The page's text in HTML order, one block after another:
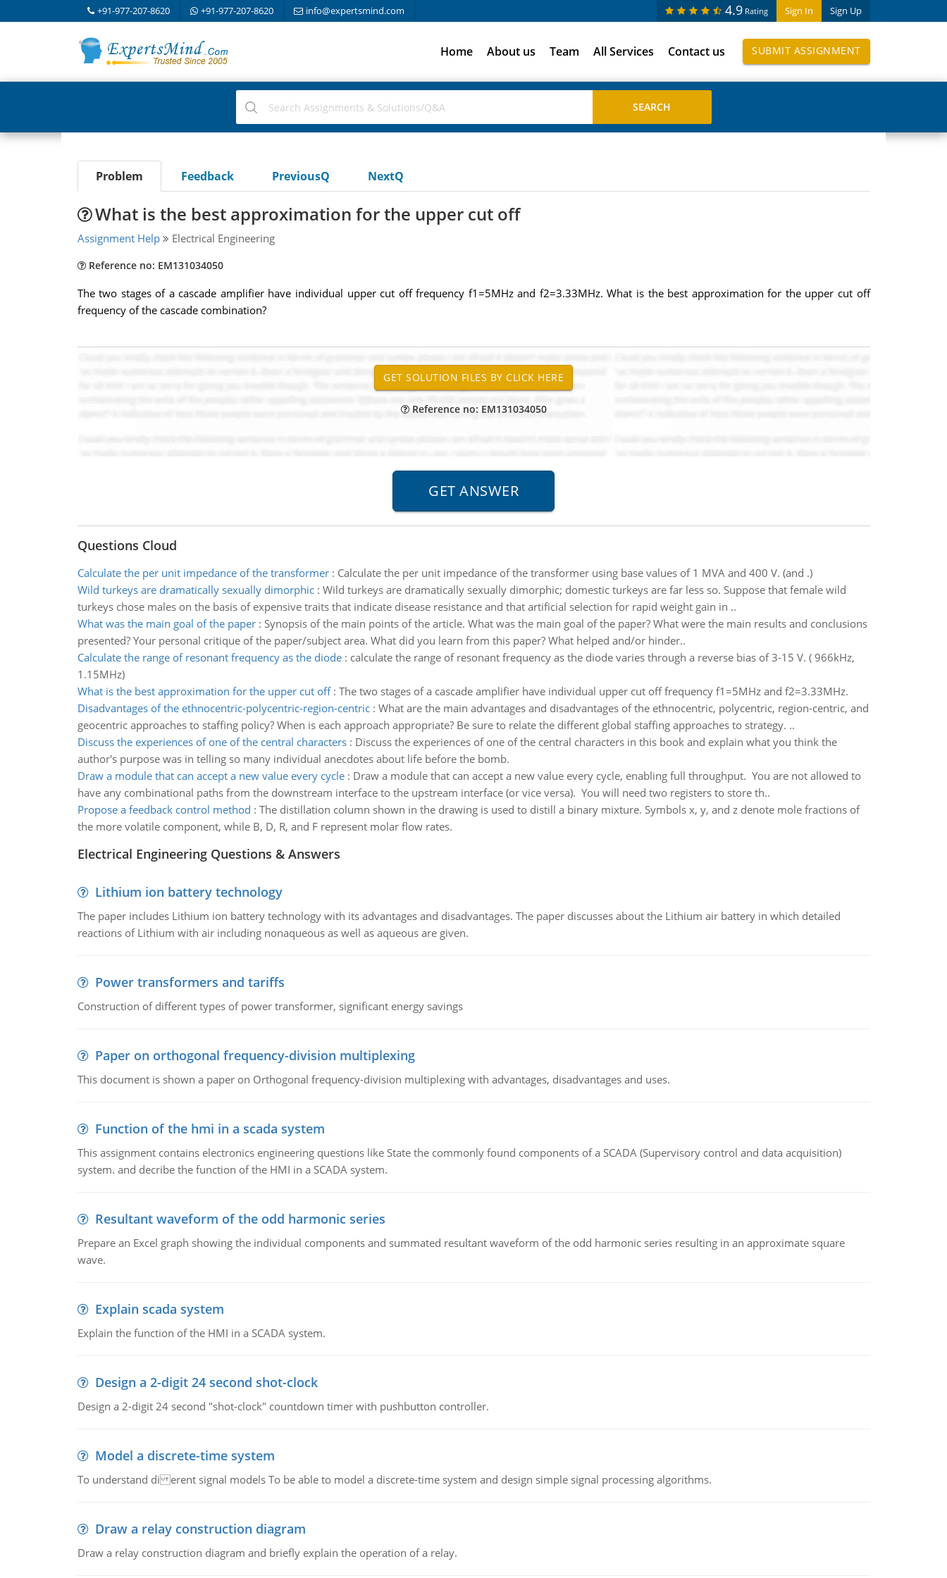
+91-977-207-8620 +91-977-207-8620 info@expertsmind.com Sign In Sign Up
4.9 Rating
Home About us Team All Services Contact us SUBMIT ASSIGNMENT
Problem Feedback PreviousQ NextQ
What is the best approximation for the upper cut off
Assignment Help Electrical Engineering
Reference no: EM131034050
The two stages of a cascade amplifier have individual upper cut off frequency f1=5MHz and f2=3.33MHz. What is the best approximation for the upper cut off
frequency of the cascade combination?
Reference no: EM131034050
Questions Cloud
Calculate the per unit impedance of the transformer: Calculate the per unit impedance of the transformer using base values of 1 MVA and 400 V. (and .)
Wild turkeys are dramatically sexually dimorphic: Wild turkeys are dramatically sexually dimorphic; domestic turkeys are far less so. Suppose that female wild
turkeys chose males on the basis of expensive traits that indicate disease resistance and that artificial selection for rapid weight gain in ..
What was the main goal of the paper: Synopsis of the main points of the article. What was the main goal of the paper? What were the main results and conclusions
presented? Your personal critique of the paper/subject area. What did you learn from this paper? What helped and/or hinder..
Calculate the range of resonant frequency as the diode: calculate the range of resonant frequency as the diode varies through a reverse bias of 3-15 V. ( 966kHz,
1.15MHz)
What is the best approximation for the upper cut off: The two stages of a cascade amplifier have individual upper cut off frequency f1=5MHz and f2=3.33MHz.
Disadvantages of the ethnocentric-polycentric-region-centric: What are the main advantages and disadvantages of the ethnocentric, polycentric, region-centric, and
geocentric approaches to staffing policy? When is each approach appropriate? Be sure to relate the different global staffing approaches to strategy. ..
Discuss the experiences of one of the central characters: Discuss the experiences of one of the central characters in this book and explain what you think the
author's purpose was in telling so many individual anecdotes about life before the bomb.
Draw a module that can accept a new value every cycle: Draw a module that can accept a new value every cycle, enabling full throughput. You are not allowed to
have any combinational paths from the downstream interface to the upstream interface (or vice versa). You will need two registers to store th..
Propose a feedback control method : The distillation column shown in the drawing is used to distill a binary mixture. Symbols x, y, and z denote mole fractions of
the more volatile component, while B, D, R, and F represent molar flow rates.
Electrical Engineering Questions & Answers
Lithium ion battery technology
The paper includes Lithium ion battery technology with its advantages and disadvantages. The paper discusses about the Lithium air battery in which detailed
reactions of Lithium with air including nonaqueous as well as aqueous are given.
Power transformers and tariffs
Construction of different types of power transformer, significant energy savings
Paper on orthogonal frequency-division multiplexing
This document is shown a paper on Orthogonal frequency-division multiplexing with advantages, disadvantages and uses.
Function of the hmi in a scada system
This assignment contains electronics engineering questions like State the commonly found components of a SCADA (Supervisory control and data acquisition)
system. and decribe the function of the HMI in a SCADA system.
Resultant waveform of the odd harmonic series
Prepare an Excel graph showing the individual components and summated resultant waveform of the odd harmonic series resulting in an approximate square
wave.
Explain scada system
Explain the function of the HMI in a SCADA system.
Design a 2-digit 24 second shot-clock
Design a 2-digit 24 second "shot-clock" countdown timer with pushbutton controller.
Model a discrete-time system
To understand di erent signal models To be able to model a discrete-time system and design simple signal processing algorithms.
Draw a relay construction diagram
Draw a relay construction diagram and briefly explain the operation of a relay.